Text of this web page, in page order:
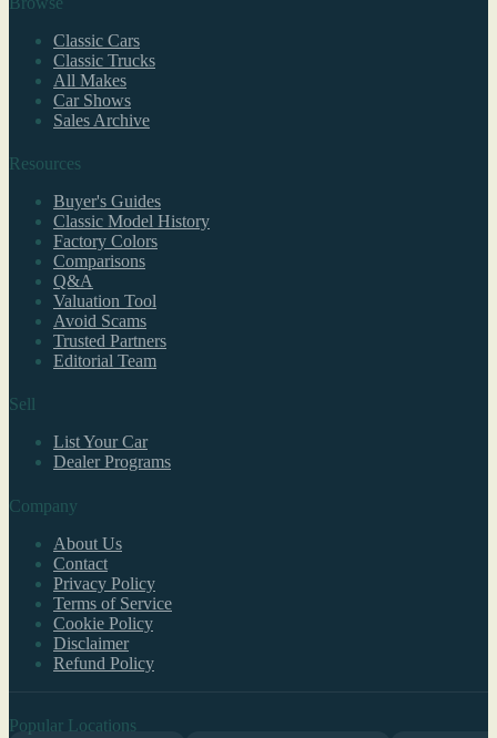
Classic Cars
Classic Trucks
All Makes
Car Shows
Sales Archive
Resources
Buyer's Guides
Classic Model History
Factory Colors
Comparisons
Q&A
Valuation Tool
Avoid Scams
Trusted Partners
Editorial Team
Sell
List Your Car
Dealer Programs
Company
About Us
Contact
Privacy Policy
Terms of Service
Cookie Policy
Disclaimer
Refund Policy
Popular Locations